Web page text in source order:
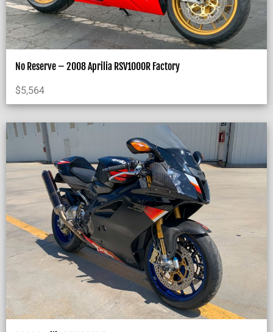
No Reserve – 2008 Aprilia RSV1000R Factory
$5,564